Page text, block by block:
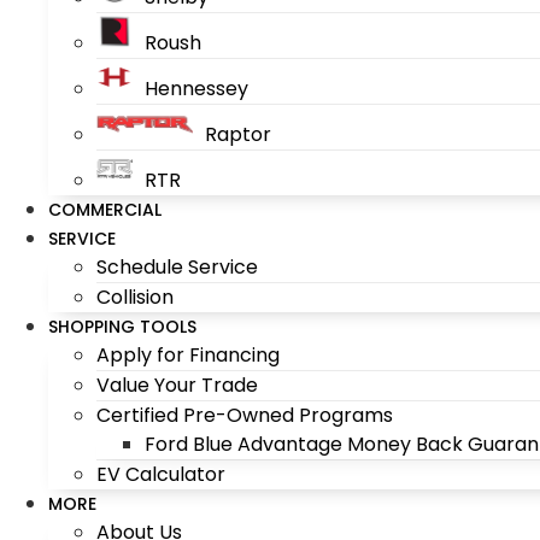
Roush
Hennessey
Raptor
RTR
COMMERCIAL
SERVICE
Schedule Service
Collision
SHOPPING TOOLS
Apply for Financing
Value Your Trade
Certified Pre-Owned Programs
Ford Blue Advantage Money Back
EV Calculator
MORE
About Us